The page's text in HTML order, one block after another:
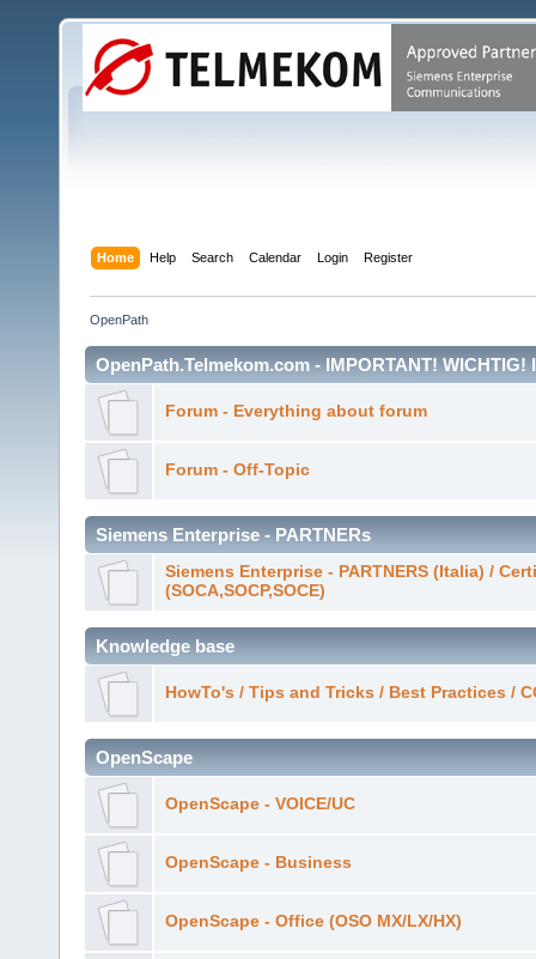
Home Help Search Calendar Login Register
OpenPath
OpenPath.Telmekom.com - IMPORTANT! WICHTIG!
Forum - Everything about forum
Forum - Off-Topic
Siemens Enterprise - PARTNERs
Siemens Enterprise - PARTNERS (Italia) /
(SOCA,SOCP,SOCE)
Knowledge base
HowTo's / Tips and Tricks / Best Practices /
OpenScape
OpenScape - VOICE/UC
OpenScape - Business
OpenScape - Office (OSO MX/LX/HX)